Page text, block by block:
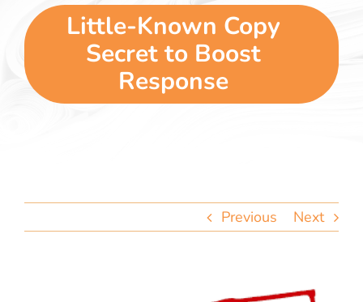
5 dimensions
why you
Little-Known Copy
Secret to Boost
Response
Previous Next